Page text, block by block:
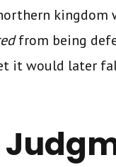
kingdom
from being
it would later